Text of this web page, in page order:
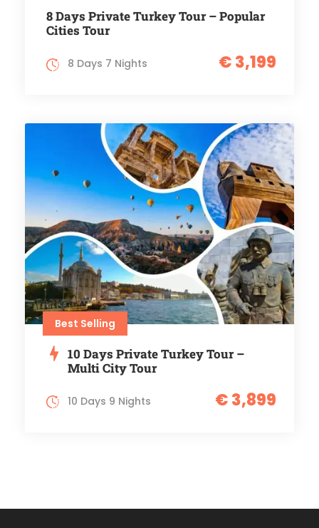
8 Days Private Turkey Tour – Popular
Cities Tour
€ 3,199
8 Days 7 Nights
Best Selling
10 Days Private Turkey Tour –
Multi City Tour
€ 3,899
10 Days 9 Nights